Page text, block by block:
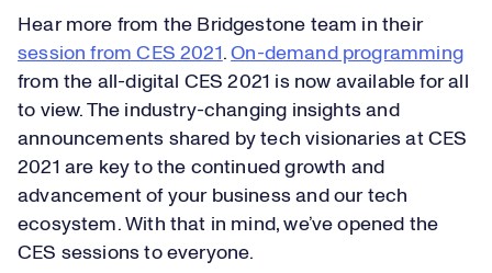
Hear more from the Bridgestone team in their
session from CES 2021 .On-demand programming
from the all-digital CES 2021 is now available for all
to view. The industry-changing insights and
announcements shared by tech visionaries at CES
2021 are key to the continued growth and
advancement of your business and our tech
ecosystem. With that in mind, we’ve opened the
CES sessions to everyone.